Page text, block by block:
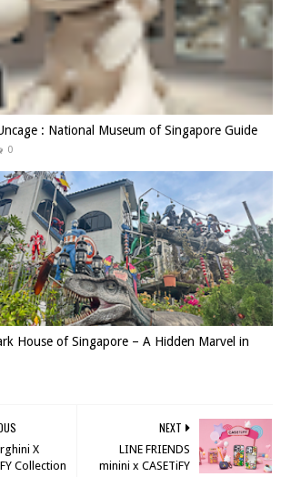
: National Museum of Singapore Guide
0
House of Singapore – A Hidden Marvel in
NEXT
LINE FRIENDS
minini x CASETiFY
X
Collection